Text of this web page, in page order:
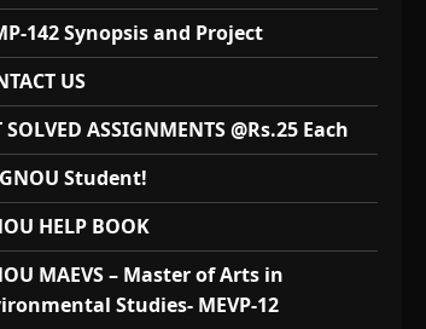
142 Synopsis and Project
US
SOLVED ASSIGNMENTS @Rs.25 Each
Student!
HELP BOOK
MAEVS – Master of Arts in
Studies- MEVP-12